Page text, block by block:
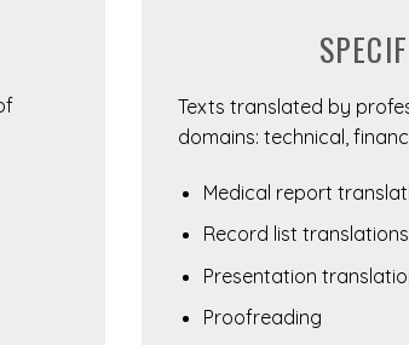
Texts translated by
domains: technical,
Medical report
Record list translations
Presentation
Proofreading